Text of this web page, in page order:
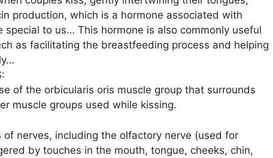
production, which is a hormone associated with
to us… This hormone is also commonly useful
as facilitating the breastfeeding process and helping
of the orbicularis oris muscle group that surrounds
muscle groups used while kissing.
nerves, including the olfactory nerve (used for
by touches in the mouth, tongue, cheeks, chin,